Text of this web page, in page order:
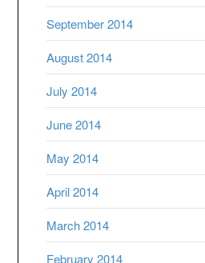
September 2014
August 2014
July 2014
June 2014
May 2014
April 2014
March 2014
February 2014